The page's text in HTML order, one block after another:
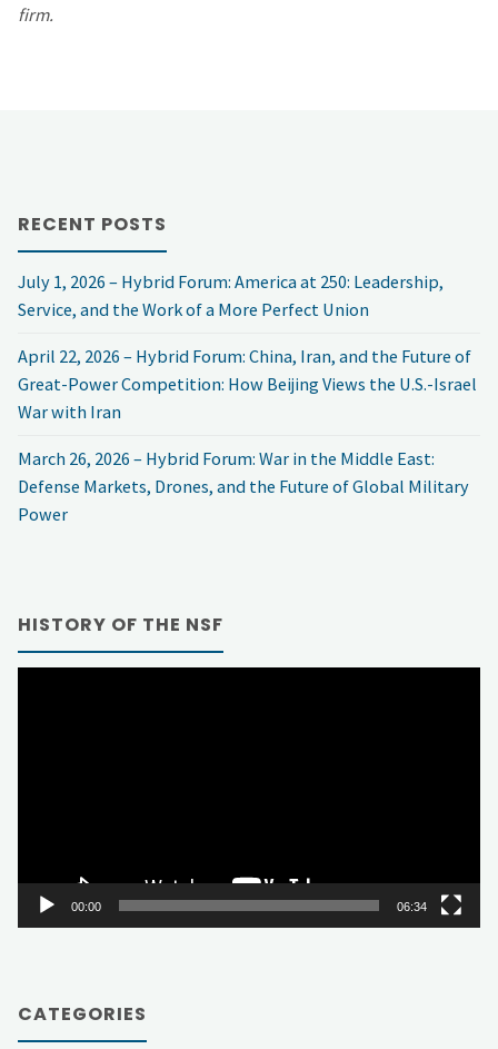
firm.
RECENT POSTS
July 1, 2026 – Hybrid Forum: America at 250: Leadership,
Service, and the Work of a More Perfect Union
April 22, 2026 – Hybrid Forum: China, Iran, and the Future of
Great-Power Competition: How Beijing Views the U.S.-Israel
War with Iran
March 26, 2026 – Hybrid Forum: War in the Middle East:
Defense Markets, Drones, and the Future of Global Military
Power
HISTORY OF THE NSF
00:00 06:34
CATEGORIES